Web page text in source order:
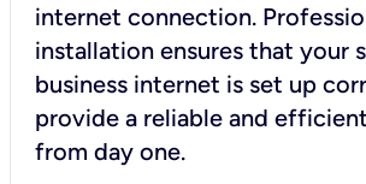
internet connection.
installation ensures that your
business internet is set up
provide a reliable and
from day one.